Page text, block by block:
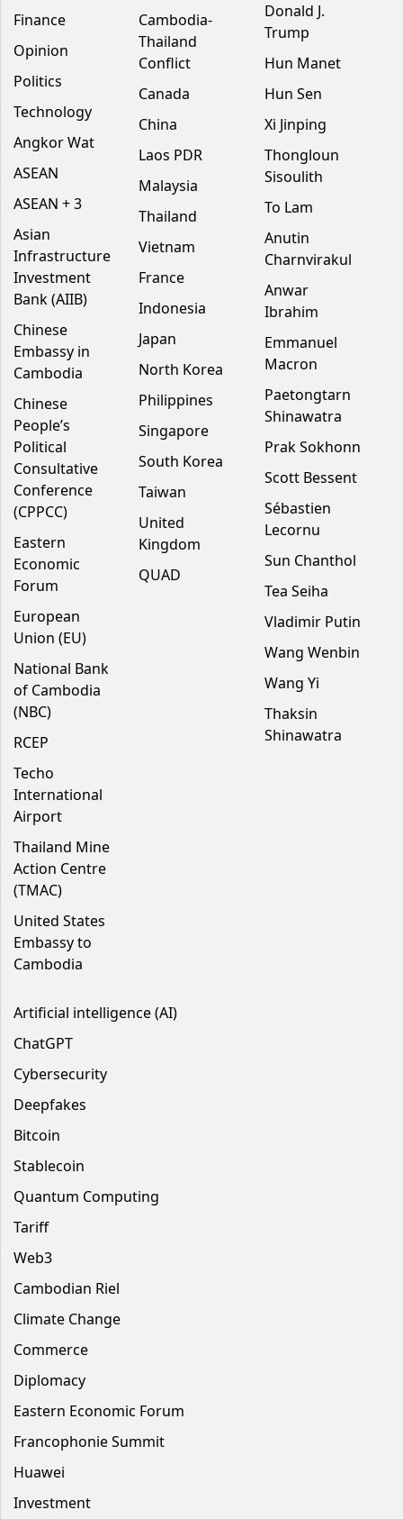
Finance
Opinion
Politics
Technology
Angkor Wat
ASEAN
ASEAN + 3
Asian
Infrastructure
Investment
Bank (AIIB)
Chinese
Embassy in
Cambodia
Chinese
People’s
Political
Consultative
Conference
(CPPCC)
Eastern
Economic
Forum
European
Union (EU)
National Bank
of Cambodia
(NBC)
RCEP
Techo
International
Airport
Thailand Mine
Action Centre
(TMAC)
United States
Embassy to
Cambodia
Cambodia-
Thailand
Conflict
Canada
China
Laos PDR
Malaysia
Thailand
Vietnam
France
Indonesia
Japan
North Korea
Philippines
Singapore
South Korea
Taiwan
United
Kingdom
QUAD
Donald J.
Trump
Hun Manet
Hun Sen
Xi Jinping
Thongloun
Sisoulith
To Lam
Anutin
Charnvirakul
Anwar
Ibrahim
Emmanuel
Macron
Paetongtarn
Shinawatra
Prak Sokhonn
Scott Bessent
Sébastien
Lecornu
Sun Chanthol
Tea Seiha
Vladimir Putin
Wang Wenbin
Wang Yi
Thaksin
Shinawatra
Artificial intelligence (AI)
ChatGPT
Cybersecurity
Deepfakes
Bitcoin
Stablecoin
Quantum Computing
Tariff
Web3
Cambodian Riel
Climate Change
Commerce
Diplomacy
Eastern Economic Forum
Francophonie Summit
Huawei
Investment